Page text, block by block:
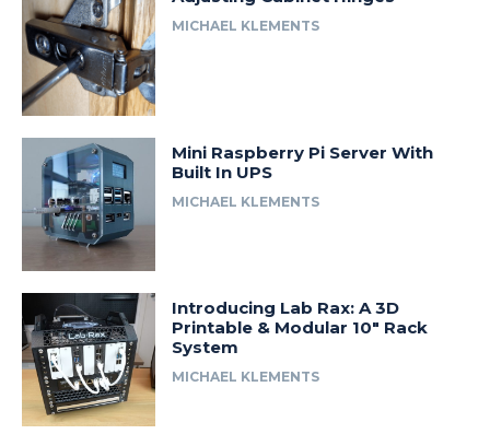
MICHAEL KLEMENTS
Mini Raspberry Pi Server With
Built In UPS
MICHAEL KLEMENTS
Introducing Lab Rax: A 3D
Printable & Modular 10″ Rack
System
MICHAEL KLEMENTS